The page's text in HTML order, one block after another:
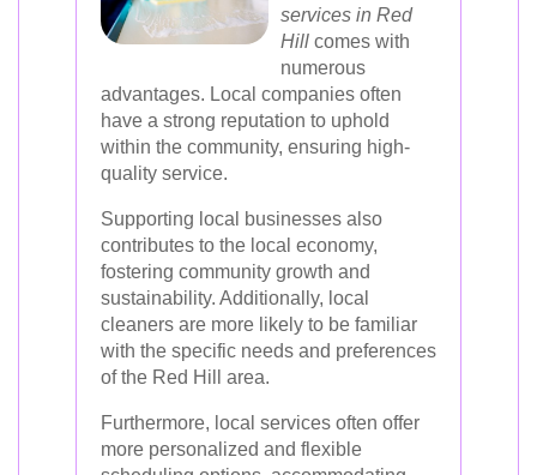
services in Red
Hill comes with
numerous
advantages. Local companies often
have a strong reputation to uphold
within the community, ensuring high-
quality service.
Supporting local businesses also
contributes to the local economy,
fostering community growth and
sustainability. Additionally, local
cleaners are more likely to be familiar
with the specific needs and preferences
of the Red Hill area.
Furthermore, local services often offer
more personalized and flexible